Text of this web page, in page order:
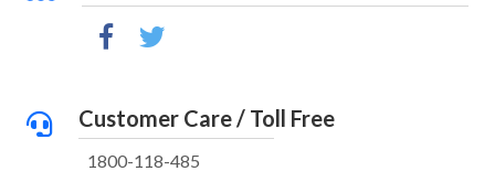
Customer Care / Toll Free
1800-118-485